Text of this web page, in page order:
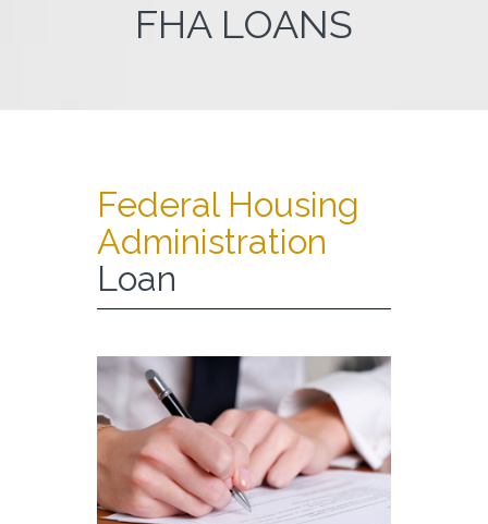
FHA LOANS
Federal Housing
Administration
Loan